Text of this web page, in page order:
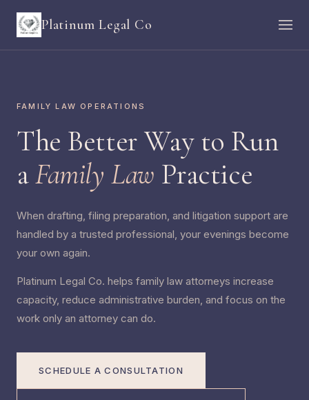
Platinum Legal Co
FAMILY LAW OPERATIONS
The Better Way to Run
aFamily Law Practice
When drafting, filing preparation, and litigation support are
handled by a trusted professional, your evenings become
your own again.
Platinum Legal Co. helps family law attorneys increase
capacity, reduce administrative burden, and focus on the
work only an attorney can do.
SCHEDULE A CONSULTATION